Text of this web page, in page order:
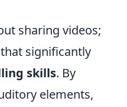
sharing videos;
significantly
skills. By
elements,